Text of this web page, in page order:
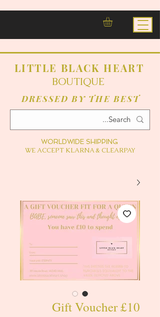
WORLDWIDE SHIPPING
WE ACCEPT KLARNA & CLEARPAY
DRESSED BY THE BEST
LITTLE BLACK HEART
BOUTIQUE
£10 Gift Voucher